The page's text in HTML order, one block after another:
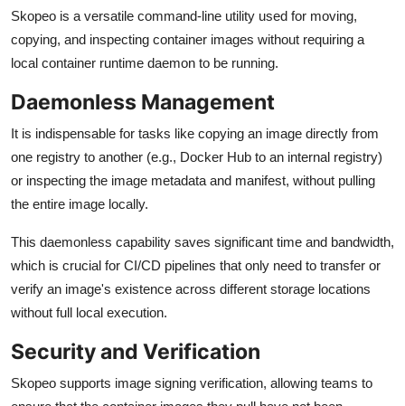
Skopeo is a versatile command-line utility used for moving,
copying, and inspecting container images without requiring a
local container runtime daemon to be running.
Daemonless Management
It is indispensable for tasks like copying an image directly from
one registry to another (e.g., Docker Hub to an internal registry)
or inspecting the image metadata and manifest, without pulling
the entire image locally.
This daemonless capability saves significant time and bandwidth,
which is crucial for CI/CD pipelines that only need to transfer or
verify an image's existence across different storage locations
without full local execution.
Security and Verification
Skopeo supports image signing verification, allowing teams to